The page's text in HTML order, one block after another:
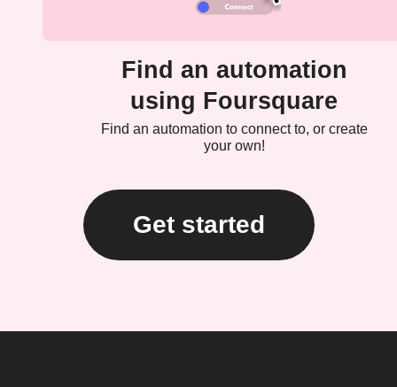
Find an automation
using Foursquare
Find an automation to connect to, or create
your own!
Get started